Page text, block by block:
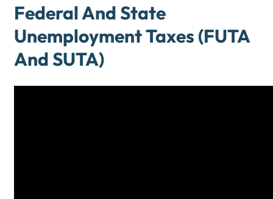
Federal And State
Unemployment Taxes (FUTA
And SUTA)